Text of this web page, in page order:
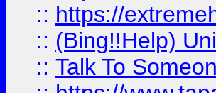
:: https://
:: (Bing!!Help)
:: Talk To